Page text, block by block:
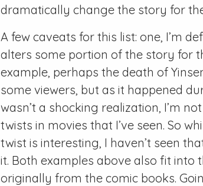
dramatically change the story for
A few caveats for this list: one, I’m
alters some portion of the story for
example, perhaps the death of
some viewers, but as it happened
wasn’t a shocking realization, I’m
twists in movies that I’ve seen. So
twist is interesting, I haven’t seen
it. Both examples above also fit into
originally from the comic books.